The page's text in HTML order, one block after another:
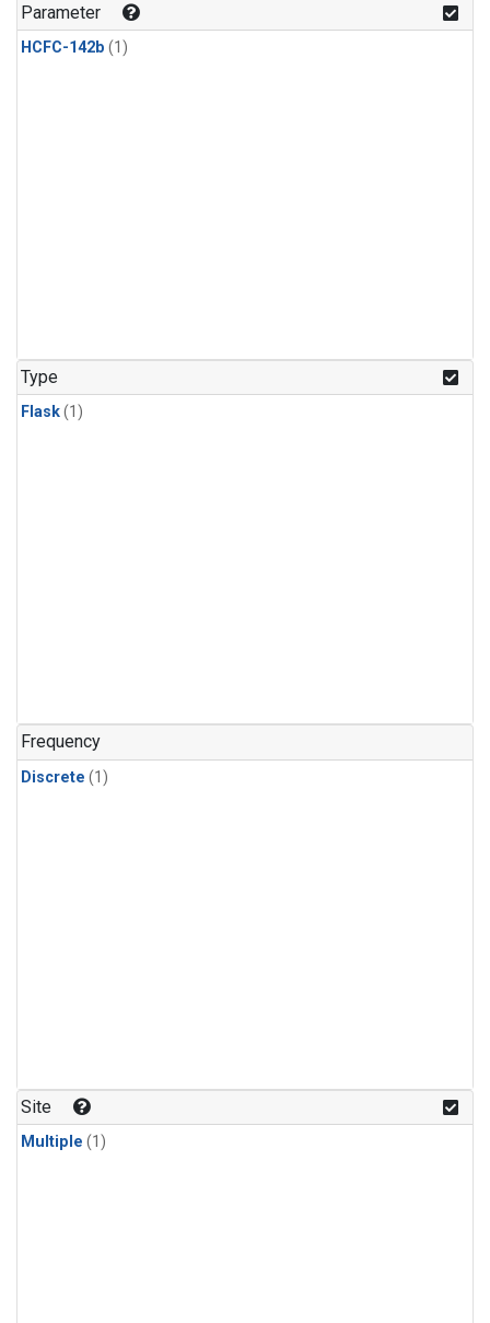
Parameter
HCFC-142b (1)
Type
Flask(1)
Frequency
Discrete (1)
Site
Multiple (1)